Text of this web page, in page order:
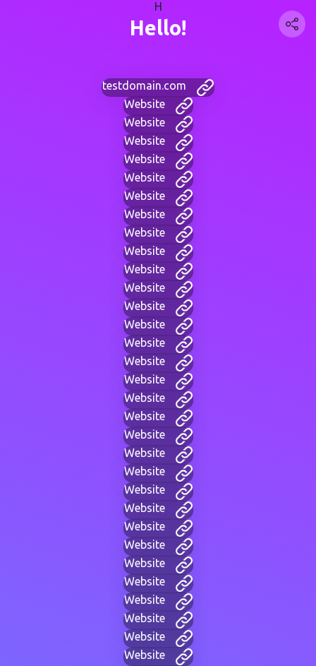
H
Hello!
testdomain.com
Website
Website
Website
Website
Website
Website
Website
Website
Website
Website
Website
Website
Website
Website
Website
Website
Website
Website
Website
Website
Website
Website
Website
Website
Website
Website
Website
Website
Website
Website
Website